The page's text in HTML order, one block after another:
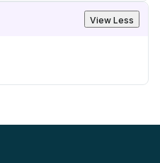
View Less